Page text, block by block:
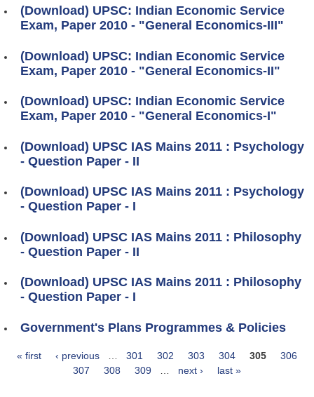
(Download) UPSC: Indian Economic Service
Exam, Paper 2010 - "General Economics-III"
(Download) UPSC: Indian Economic Service
Exam, Paper 2010 - "General Economics-II"
(Download) UPSC: Indian Economic Service
Exam, Paper 2010 - "General Economics-I"
(Download) UPSC IAS Mains 2011 : Psychology
- Question Paper - II
(Download) UPSC IAS Mains 2011 : Psychology
- Question Paper - I
(Download) UPSC IAS Mains 2011 : Philosophy
- Question Paper - II
(Download) UPSC IAS Mains 2011 : Philosophy
- Question Paper - I
Government's Plans Programmes & Policies
« first ‹ previous … 301 302 303 304 305
306
307
308 309 … next › last »